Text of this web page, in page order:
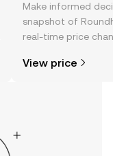
Make informed
snapshot of
real-time price
View price